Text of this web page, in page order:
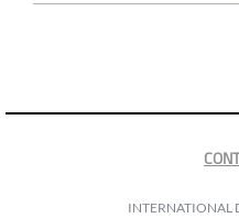
INTERNATIONAL